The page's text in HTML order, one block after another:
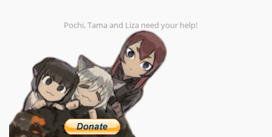
Pochi, Tama and Liza need your help!